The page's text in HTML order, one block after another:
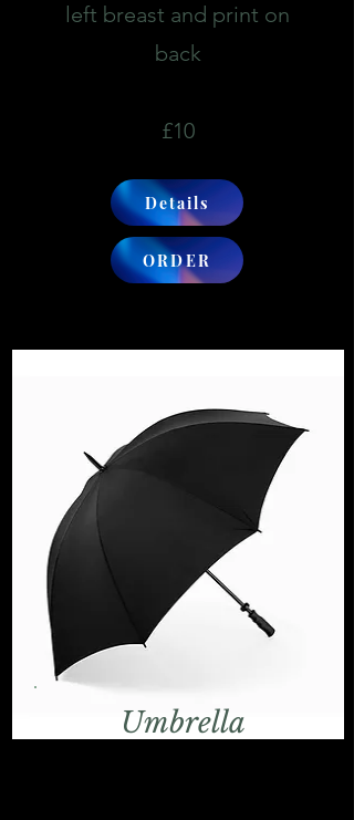
left breast and print on
back
£10
Details
ORDER
Umbrella